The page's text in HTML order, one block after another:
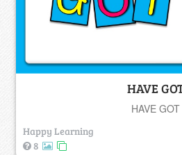
HAVE
HAVE GOT
Happy Learning
8